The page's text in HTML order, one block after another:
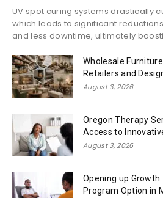
UV spot curing systems drastically
which leads to significant
and less downtime, ultimately
Wholesale
Retailers and
August 3, 2026
Oregon Therapy
Access to
August 3, 2026
Opening up
Program Option in